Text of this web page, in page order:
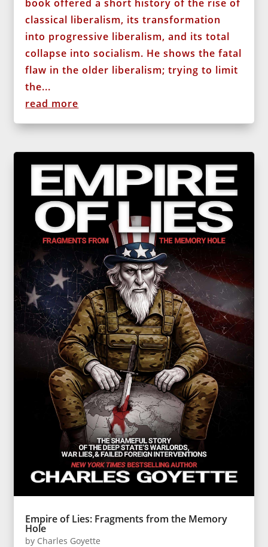
book offered a short history of the rise of
classical liberalism, its transformation
into progressive liberalism, and its total
collapse into socialism. He shows the fatal
flaw in the older liberalism; trying to limit
the...
read more
Empire of Lies: Fragments from the Memory
Hole
by Charles Goyette